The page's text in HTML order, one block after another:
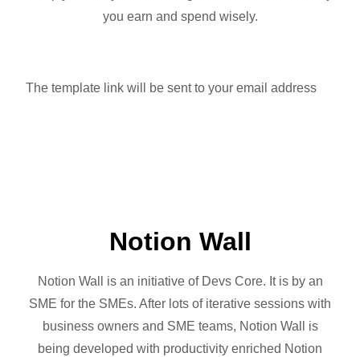
you earn and spend wisely.
The template link will be sent to your email address
Notion Wall
Notion Wall is an initiative of Devs Core. It is by an
SME for the SMEs. After lots of iterative sessions with
business owners and SME teams, Notion Wall is
being developed with productivity enriched Notion